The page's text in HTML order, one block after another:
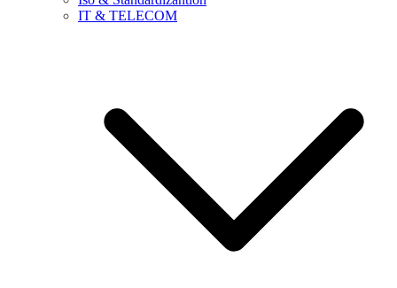
IT & TELECOM